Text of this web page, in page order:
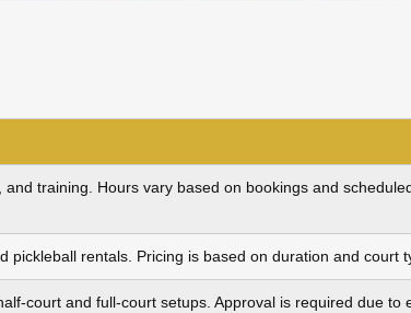
training. Hours vary based on bookings and
pickleball rentals. Pricing is based on duration and court
and full‑court setups. Approval is required due